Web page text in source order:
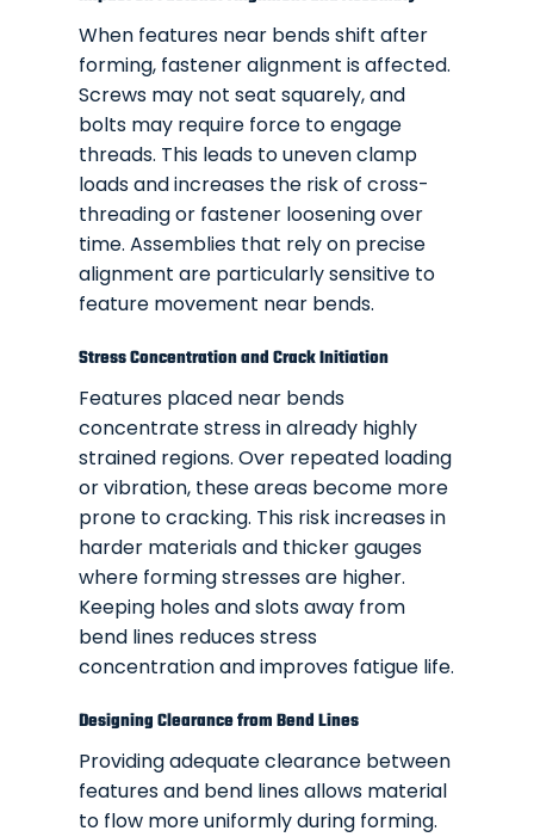
When features near bends shift after
forming, fastener alignment is affected.
Screws may not seat squarely, and
bolts may require force to engage
threads. This leads to uneven clamp
loads and increases the risk of cross-
threading or fastener loosening over
time. Assemblies that rely on precise
alignment are particularly sensitive to
feature movement near bends.
Stress Concentration and Crack Initiation
Features placed near bends
concentrate stress in already highly
strained regions. Over repeated loading
or vibration, these areas become more
prone to cracking. This risk increases in
harder materials and thicker gauges
where forming stresses are higher.
Keeping holes and slots away from
bend lines reduces stress
concentration and improves fatigue life.
Designing Clearance from Bend Lines
Providing adequate clearance between
features and bend lines allows material
to flow more uniformly during forming.